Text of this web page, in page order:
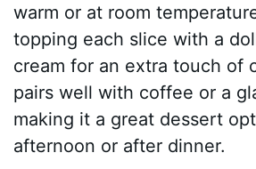
warm or at room
topping each slice with a
cream for an extra touch of
pairs well with coffee or a
making it a great dessert
afternoon or after dinner.